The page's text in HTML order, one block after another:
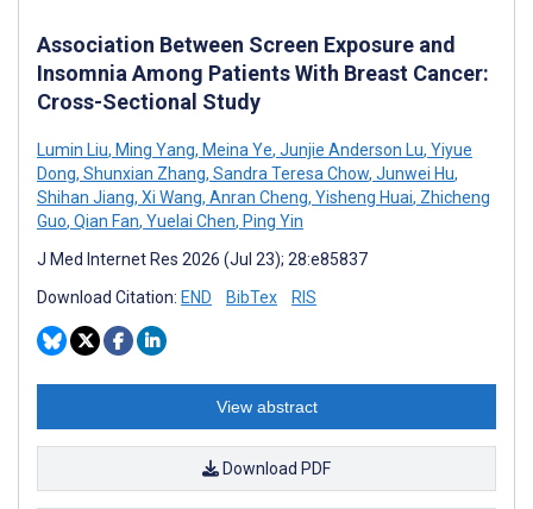
Association Between Screen Exposure and
Insomnia Among Patients With Breast Cancer:
Cross-Sectional Study
Lumin Liu, Ming Yang, Meina Ye, Junjie Anderson Lu, Yiyue
Dong, Shunxian Zhang, Sandra Teresa Chow, Junwei Hu,
Shihan Jiang, Xi Wang, Anran Cheng, Yisheng Huai, Zhicheng
Guo, Qian Fan, Yuelai Chen, Ping Yin
J Med Internet Res 2026 (Jul 23); 28:e85837
Download Citation: END BibTex RIS
View abstract
Download PDF